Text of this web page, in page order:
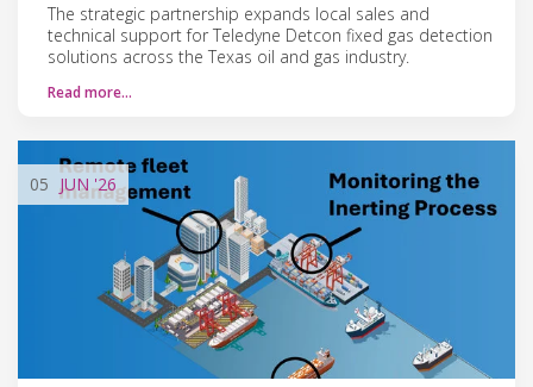
The strategic partnership expands local sales and
technical support for Teledyne Detcon fixed gas detection
solutions across the Texas oil and gas industry.
Read more…
05 JUN'26